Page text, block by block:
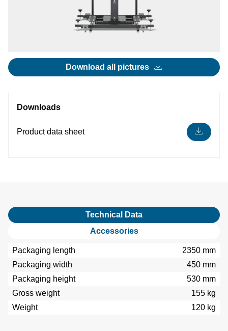
Download all pictures
Downloads
Product data sheet
Technical Data
Accessories
Packaging length
2350 mm
Packaging width
450 mm
Packaging height
530 mm
Gross weight
155 kg
Weight
120 kg